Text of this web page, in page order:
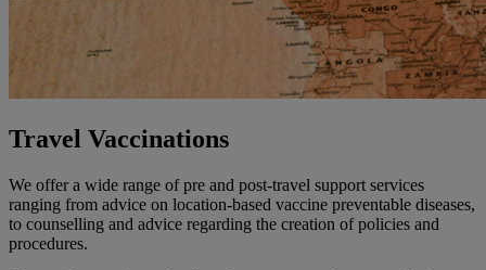
Travel Vaccinations
We offer a wide range of pre and post-travel support services
ranging from advice on location-based vaccine preventable diseases,
to counselling and advice regarding the creation of policies and
procedures.